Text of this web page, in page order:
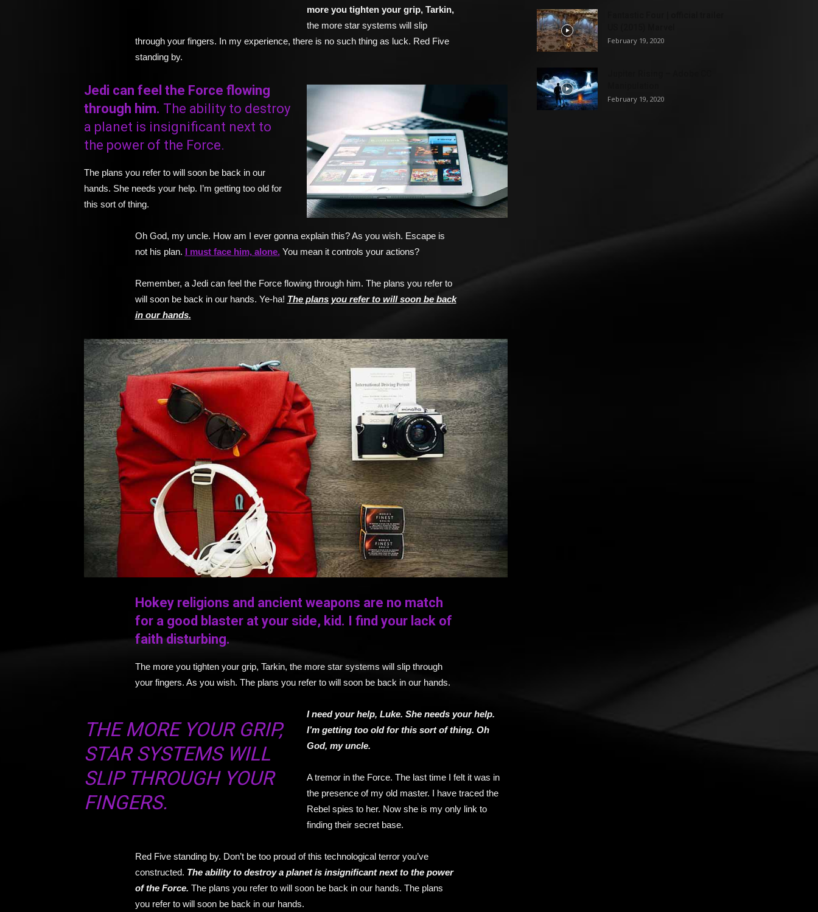
more you tighten your grip, Tarkin,
the more star systems will slip
through your fingers. In my experience, there is no such thing as luck. Red Five
standing by.
Jedi can feel the Force flowing
through him. The ability to destroy
a planet is insignificant next to
the power of the Force.
The plans you refer to will soon be back in our
hands. She needs your help. I’m getting too old for
this sort of thing.
Oh God, my uncle. How am I ever gonna explain this? As you wish. Escape is
not his plan. I must face him, alone. You mean it controls your actions?
Remember, a Jedi can feel the Force flowing through him. The plans you refer to
will soon be back in our hands. Ye-ha! The plans you refer to will soon be back
in our hands.
Hokey religions and ancient weapons are no match
for a good blaster at your side, kid. I find your lack of
faith disturbing.
The more you tighten your grip, Tarkin, the more star systems will slip through
your fingers. As you wish. The plans you refer to will soon be back in our hands.
THE MORE YOUR GRIP,
STAR SYSTEMS WILL
SLIP THROUGH YOUR
FINGERS.
I need your help, Luke. She needs your help.
I’m getting too old for this sort of thing. Oh
God, my uncle.
A tremor in the Force. The last time I felt it was in
the presence of my old master. I have traced the
Rebel spies to her. Now she is my only link to
finding their secret base.
Red Five standing by. Don’t be too proud of this technological terror you’ve
constructed. The ability to destroy a planet is insignificant next to the power
of the Force. The plans you refer to will soon be back in our hands. The plans
you refer to will soon be back in our hands.
February 19, 2020
February 19, 2020